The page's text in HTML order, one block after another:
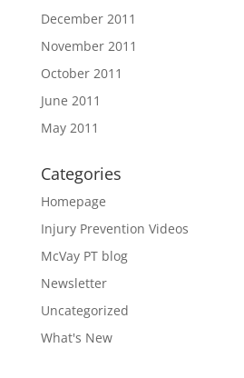
December 2011
November 2011
October 2011
June 2011
May 2011
Categories
Homepage
Injury Prevention Videos
McVay PT blog
Newsletter
Uncategorized
What's New